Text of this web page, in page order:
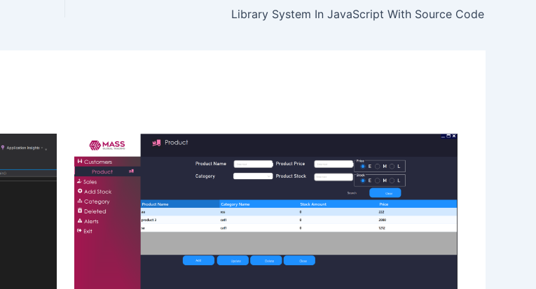
Library System In JavaScript With Source Code